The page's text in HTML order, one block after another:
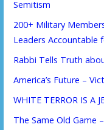
Semitism
200+ Military
Leaders Accountable
Rabbi Tells Truth
America’s Future –
WHITE TERROR IS A
The Same Old Game